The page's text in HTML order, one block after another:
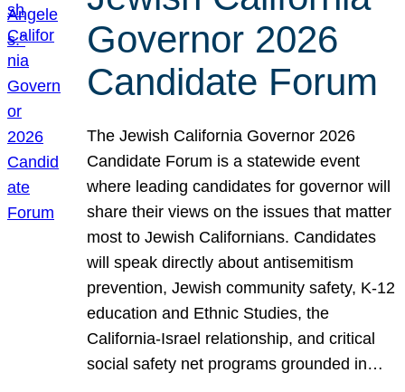
Governor 2026
Candidate Forum
The Jewish California Governor 2026
Candidate Forum is a statewide event
where leading candidates for governor will
share their views on the issues that matter
most to Jewish Californians. Candidates
will speak directly about antisemitism
prevention, Jewish community safety, K-12
education and Ethnic Studies, the
California-Israel relationship, and critical
social safety net programs grounded in…